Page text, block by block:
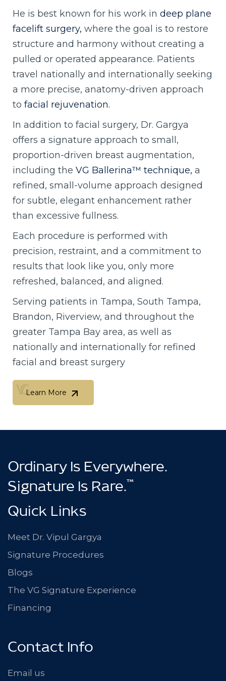
He is best known for his work in deep plane
facelift surgery, where the goal is to restore
structure and harmony without creating a
pulled or operated appearance. Patients
travel nationally and internationally seeking
a more precise, anatomy-driven approach
to facial rejuvenation.
In addition to facial surgery, Dr. Gargya
offers a signature approach to small,
proportion-driven breast augmentation,
including the VG Ballerina™ technique, a
refined, small-volume approach designed
for subtle, elegant enhancement rather
than excessive fullness.
Each procedure is performed with
precision, restraint, and a commitment to
results that look like you, only more
refreshed, balanced, and aligned.
Serving patients in Tampa, South Tampa,
Brandon, Riverview, and throughout the
greater Tampa Bay area, as well as
nationally and internationally for refined
facial and breast surgery
Learn More
Learn More
Ordinary Is Everywhere.
Signature Is Rare.™
Quick Links
Meet Dr. Vipul Gargya
Signature Procedures
Blogs
The VG Signature Experience
Financing
Contact Info
Email us